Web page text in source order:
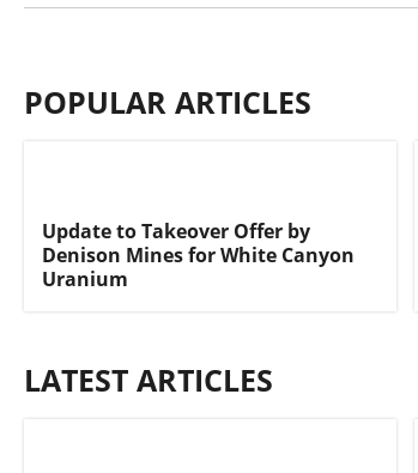
POPULAR ARTICLES
Update to Takeover Offer by
Denison Mines for White Canyon
Uranium
LATEST ARTICLES